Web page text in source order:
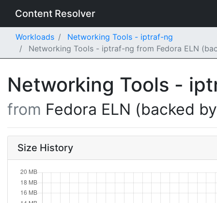
Content Resolver
Workloads
Networking Tools - iptraf-ng
Networking Tools - iptraf-ng from Fedora ELN
Networking Tools -
from Fedora ELN (backed
Size History